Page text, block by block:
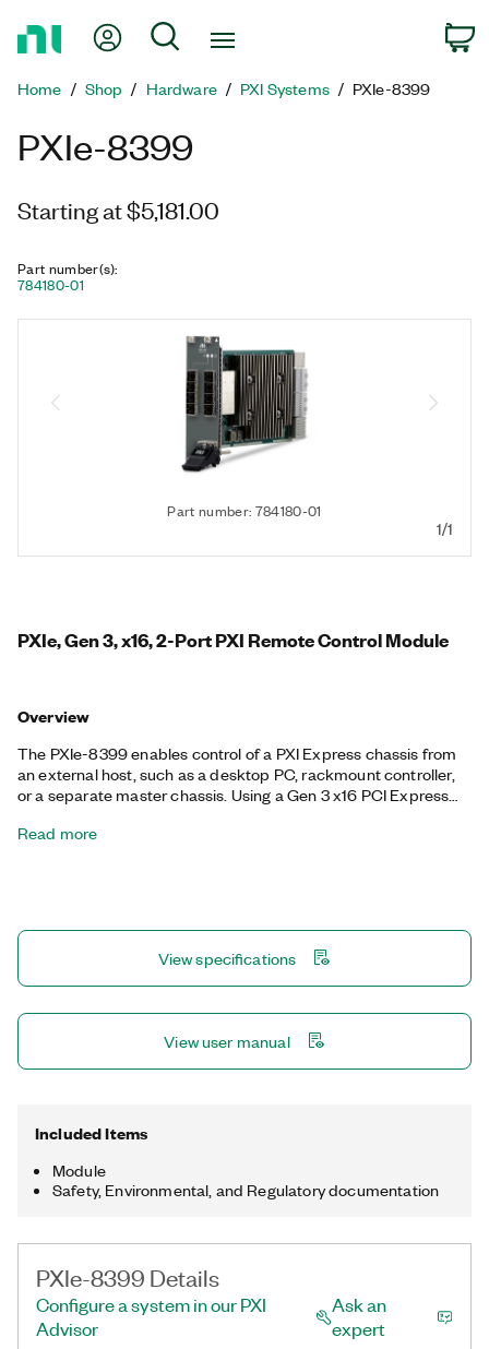
Page
My Account
Search
Home Shop Hardware PXI Systems PXIe-8399
PXIe-8399
Starting at $5,181.00
Part number(s):
784180-01
Part number: 784180-01
1/1
PXIe, Gen 3, x16, 2-Port PXI Remote Control Module
Overview
The PXIe-8399 enables control of a PXI Express chassis from
an external host, such as a desktop PC, rackmount controller,
or a separate master chassis. Using a Gen 3 x16 PCI Express
between the chassis and host over a fiber-optic or copper
Read more
View specifications
View user manual
Included Items
Module
Safety, Environmental, and Regulatory documentation
PXIe-8399 Details
Configure a system in our PXI
Advisor
Ask an
expert